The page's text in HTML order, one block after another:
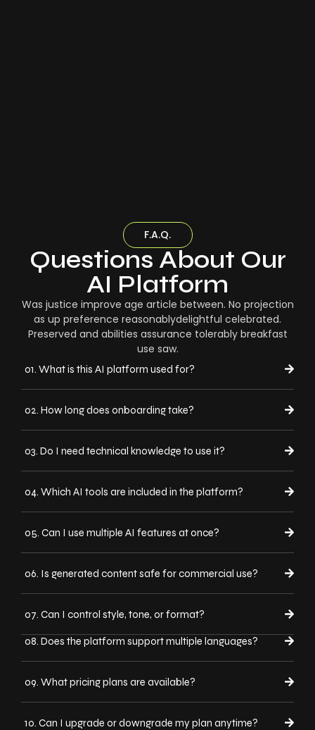
F.A.Q.
Questions About Our
AI Platform
Was justice improve age article between. No projection
as up preference reasonablydelightful celebrated.
Preserved and abilities assurance tolerably breakfast
use saw.
01. What is this AI platform used for?
02. How long does onboarding take?
03. Do I need technical knowledge to use it?
04. Which AI tools are included in the platform?
05. Can I use multiple AI features at once?
06. Is generated content safe for commercial use?
07. Can I control style, tone, or format?
08. Does the platform support multiple languages?
09. What pricing plans are available?
10. Can I upgrade or downgrade my plan anytime?